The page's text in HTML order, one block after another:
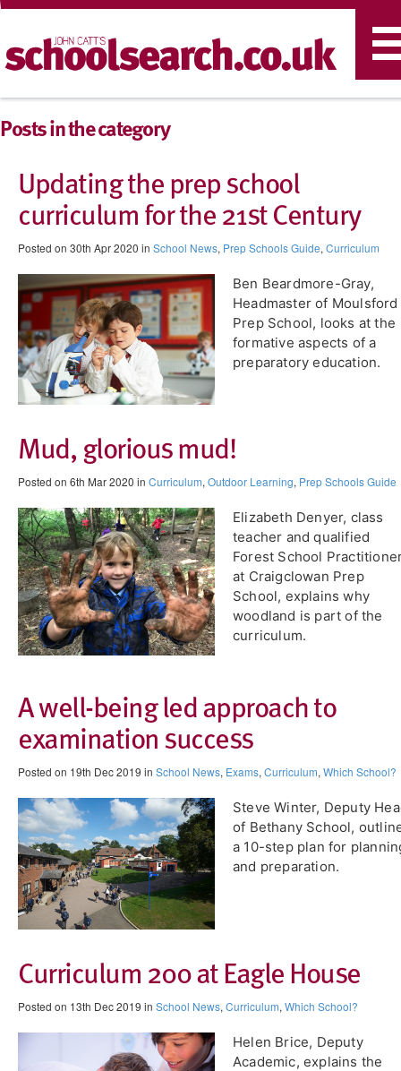
Posts in the category
Updating the prep school
curriculum for the 21st Century
Posted on 30th Apr 2020 in School News, Prep Schools Guide, Curriculum
Ben Beardmore-Gray,
Headmaster of Moulsford
Prep School, looks at the
formative aspects of a
preparatory education.
Mud, glorious mud!
Posted on 6th Mar 2020 in Curriculum, Outdoor Learning, Prep Schools Guide
Elizabeth Denyer, class
teacher and qualified
Forest School
at Craigclowan Prep
School, explains why
woodland is part of the
curriculum.
A well-being led approach to
examination success
Posted on 19th Dec 2019 in School News, Exams, Curriculum, Which School?
Steve Winter, Deputy
of Bethany School,
a 10-step plan for
and preparation.
Curriculum 200 at Eagle House
Posted on 13th Dec 2019 in School News, Curriculum, Which School?
Helen Brice, Deputy
Academic, explains the